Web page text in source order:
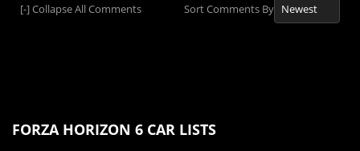
[-]Collapse All Comments Sort Comments By
FORZA HORIZON 6 CAR LISTS